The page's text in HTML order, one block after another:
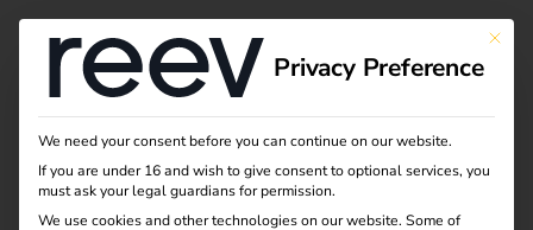
Month:February
2023
Short and sweet: GEIG simply explained
This
Privacy Preference
We need your consent before you can continue on our website.
If you are under 16 and wish to give consent to optional services, you
must ask your legal guardians for permission.
We use cookies and other technologies on our website. Some of